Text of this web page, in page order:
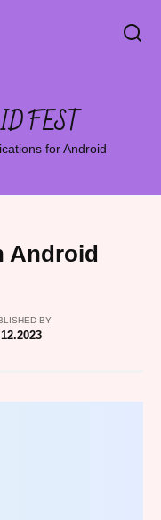
FEST
for Android
Android
BY